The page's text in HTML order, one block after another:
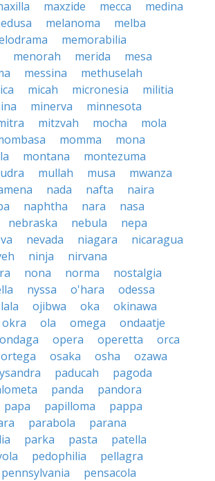
maxzide mecca
medina
melanoma
melba
memorabilia
menorah merida
mesa
messina
methuselah
micah micronesia
militia
minerva
minnesota
mitzvah mocha
mola
momma
mona
montana
montezuma
mullah musa
mwanza
nada nafta
naira
naphtha nara
nasa
nebraska nebula
nepa
nevada niagara
nicaragua
ninja
nirvana
nona norma
nostalgia
nyssa o'hara
odessa
ojibwa oka
okinawa
okra ola omega
ondaatje
opera operetta
orca
ortega osaka osha
ozawa
paducah
pagoda
panda
pandora
papa papilloma
pappa
parabola
parana
parka pasta
patella
pedophilia
pellagra
pennsylvania
pensacola